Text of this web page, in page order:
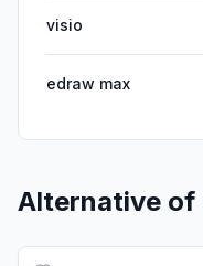
visio
edraw max
Alternative of